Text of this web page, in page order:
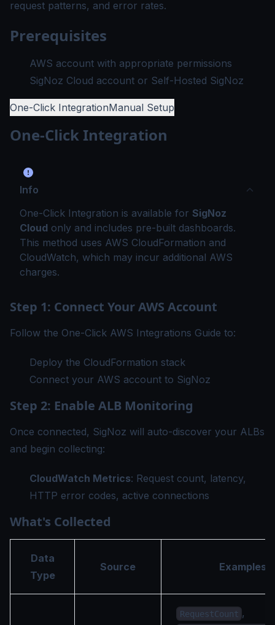
request patterns, and error rates.
Prerequisites
AWS account with appropriate permissions
SigNoz Cloud account or Self-Hosted SigNoz
One-Click IntegrationManual Setup
One-Click Integration
Info
One-Click Integration is available for SigNoz
Cloud only and includes pre-built dashboards.
This method uses AWS CloudFormation and
CloudWatch, which may incur additional AWS
charges.
Step 1: Connect Your AWS Account
Follow the One-Click AWS Integrations Guide to:
Deploy the CloudFormation stack
Connect your AWS account to SigNoz
Step 2: Enable ALB Monitoring
Once connected, SigNoz will auto-discover your ALBs
and begin collecting:
CloudWatch Metrics: Request count, latency,
HTTP error codes, active connections
What's Collected
Data
Type
Source Examples
RequestCount ,